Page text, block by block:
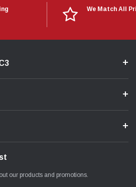
We Match All
our products and promotions.